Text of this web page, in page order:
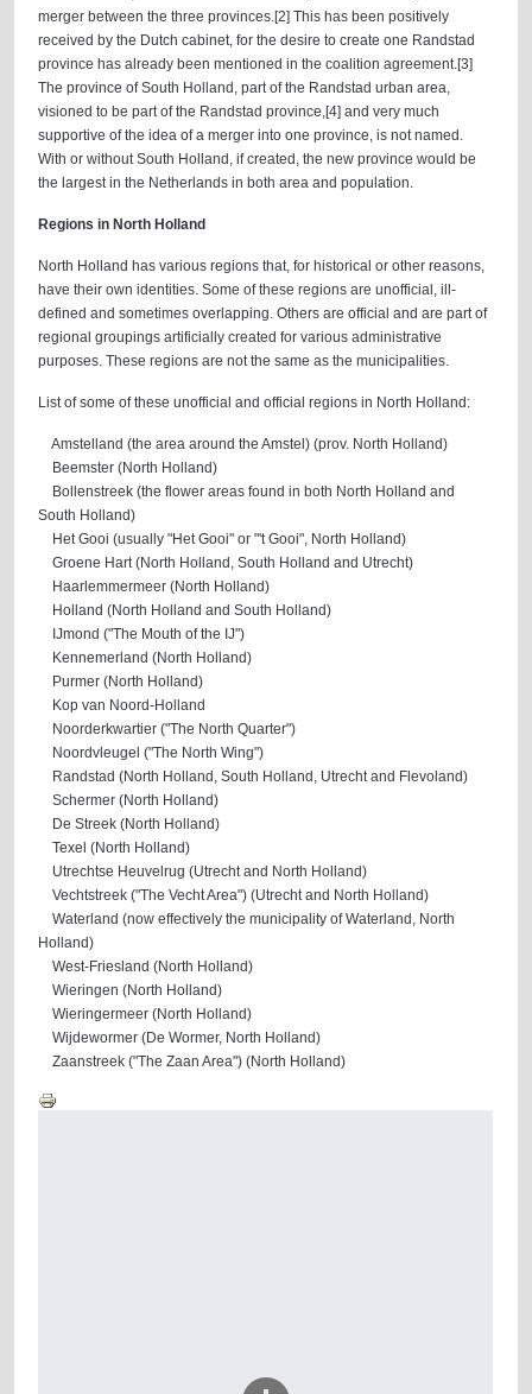
merger between the three provinces.[2] This has been positively
received by the Dutch cabinet, for the desire to create one Randstad
province has already been mentioned in the coalition agreement.[3]
The province of South Holland, part of the Randstad urban area,
visioned to be part of the Randstad province,[4] and very much
supportive of the idea of a merger into one province, is not named.
With or without South Holland, if created, the new province would be
the largest in the Netherlands in both area and population.
Regions in North Holland
North Holland has various regions that, for historical or other reasons,
have their own identities. Some of these regions are unofficial, ill-
defined and sometimes overlapping. Others are official and are part of
regional groupings artificially created for various administrative
purposes. These regions are not the same as the municipalities.
List of some of these unofficial and official regions in North Holland:
Amstelland (the area around the Amstel) (prov. North Holland)
Beemster (North Holland)
Bollenstreek (the flower areas found in both North Holland and
South Holland)
Het Gooi (usually "Het Gooi" or "'t Gooi", North Holland)
Groene Hart (North Holland, South Holland and Utrecht)
Haarlemmermeer (North Holland)
Holland (North Holland and South Holland)
IJmond ("The Mouth of the IJ")
Kennemerland (North Holland)
Purmer (North Holland)
Kop van Noord-Holland
Noorderkwartier ("The North Quarter")
Noordvleugel ("The North Wing")
Randstad (North Holland, South Holland, Utrecht and Flevoland)
Schermer (North Holland)
De Streek (North Holland)
Texel (North Holland)
Utrechtse Heuvelrug (Utrecht and North Holland)
Vechtstreek ("The Vecht Area") (Utrecht and North Holland)
Waterland (now effectively the municipality of Waterland, North
Holland)
West-Friesland (North Holland)
Wieringen (North Holland)
Wieringermeer (North Holland)
Wijdewormer (De Wormer, North Holland)
Zaanstreek ("The Zaan Area") (North Holland)